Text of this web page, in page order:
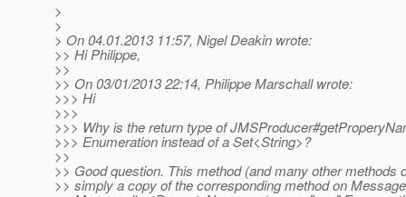
>
>
> On 04.01.2013 11:57, Nigel Deakin wrote:
>> Hi Philippe,
>>
>> On 03/01/2013 22:14, Philippe Marschall wrote:
>>> Hi
>>>
>>> Why is the return type of
>>> Enumeration instead of a Set<String>?
>>
>> Good question. This method (and many other methods
>> simply a copy of the corresponding method on